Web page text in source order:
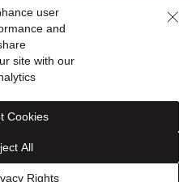
Rights
Hathaway Company.
user
and
site with our
Rights
All
Cookies